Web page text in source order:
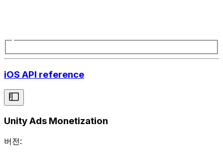
iOS API reference
Unity Ads Monetization
버전: